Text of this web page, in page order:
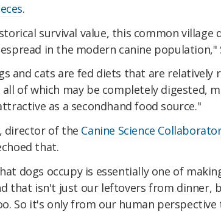
.
survival value, this common village
in the modern canine population,"
and cats are fed diets that are relatively
of which may be completely digested,
as a secondhand food source."
director of the Canine Science
that.
dogs occupy is essentially one of
that isn't just our leftovers from dinner,
So it's only from our human